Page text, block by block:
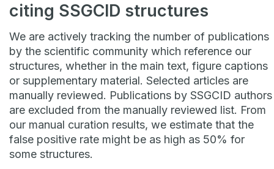
citing SSGCID structures
We are actively tracking the number of publications
by the scientific community which reference our
structures, whether in the main text, figure captions
or supplementary material. Selected articles are
manually reviewed. Publications by SSGCID authors
are excluded from the manually reviewed list. From
our manual curation results, we estimate that the
false positive rate might be as high as 50% for
some structures.